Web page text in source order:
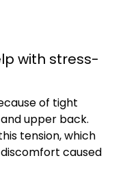
with stress-
of tight
upper back.
tension, which
caused